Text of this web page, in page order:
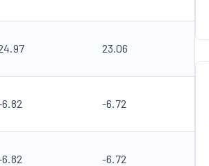
23.06
-6.72
-6.72